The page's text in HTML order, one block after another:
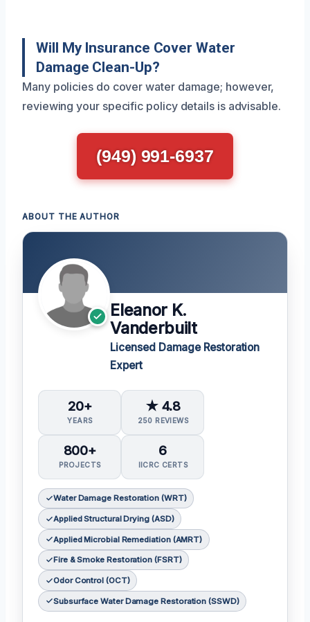
Will My Insurance Cover Water
Damage Clean-Up?
Many policies do cover water damage; however,
reviewing your specific policy details is advisable.
(949) 991-6937
ABOUT THE AUTHOR
Eleanor K.
Vanderbuilt
Licensed Damage Restoration
Expert
20+
YEARS
★ 4.8
250 REVIEWS
800+
PROJECTS
6
IICRC CERTS
Water Damage Restoration (WRT)
Applied Structural Drying (ASD)
Applied Microbial Remediation (AMRT)
Fire & Smoke Restoration (FSRT)
Odor Control (OCT)
Subsurface Water Damage Restoration (SSWD)